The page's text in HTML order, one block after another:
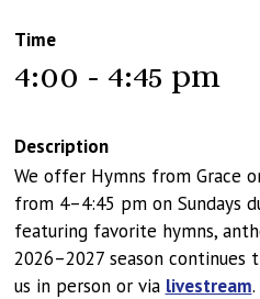
Time
4:00 - 4:45 pm
Description
We offer Hymns from Grace
from 4–4:45 pm on Sundays
featuring favorite hymns,
2026–2027 season continues
us in person or via livestream.